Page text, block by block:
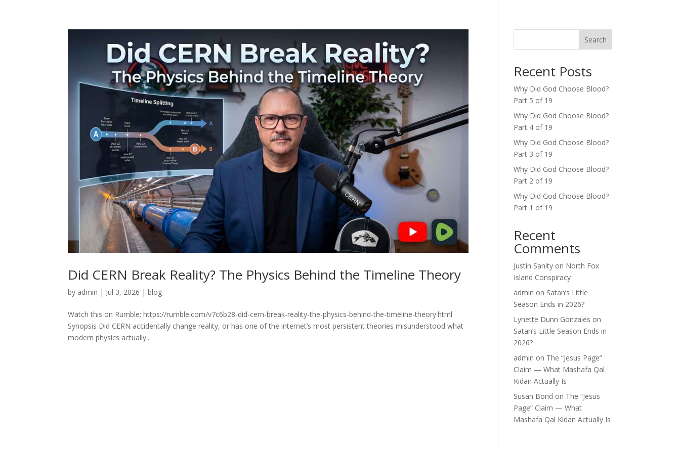
Did CERN Break Reality? The Physics Behind the Timeline Theory
by admin | Jul 3, 2026 |blog
Watch this on Rumble: https://rumble.com/v7c6b28-did-cern-break-reality-the-physics-behind-the-timeline-theory.html
Synopsis Did CERN accidentally change reality, or has one of the internet’s most persistent theories misunderstood what
modern physics actually...
Search
Recent Posts
Why Did God Choose Blood?
Part 5 of 19
Why Did God Choose Blood?
Part 4 of 19
Why Did God Choose Blood?
Part 3 of 19
Why Did God Choose Blood?
Part 2 of 19
Why Did God Choose Blood?
Part 1 of 19
Recent
Comments
Justin Sanity on North Fox
Island Conspiracy
admin on Satan’s Little
Season Ends in 2026?
Lynette Dunn Gonzales on
Satan’s Little Season Ends in
2026?
admin on The “Jesus Page”
Claim — What Mashafa Qal
Kidan Actually Is
Susan Bond on The “Jesus
Page” Claim — What
Mashafa Qal Kidan Actually Is